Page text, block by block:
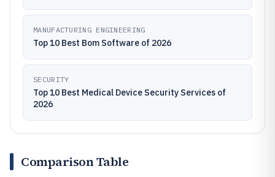
MANUFACTURING ENGINEERING
Top 10 Best Bom Software of 2026
SECURITY
Top 10 Best Medical Device Security Services of
2026
Comparison Table